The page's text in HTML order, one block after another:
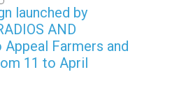
launched by
AND
Appeal Farmers and
11 to April